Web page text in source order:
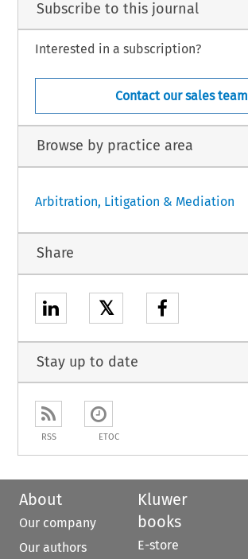
Subscribe to this journal
Interested in a subscription?
Contact our sales team
Browse by practice area
Arbitration, Litigation & Mediation
Share
𝕏
Stay up to date
RSS ETOC
About
Our company
Our authors
Kluwer
books
E-store